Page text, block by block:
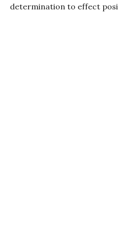
determination to effect